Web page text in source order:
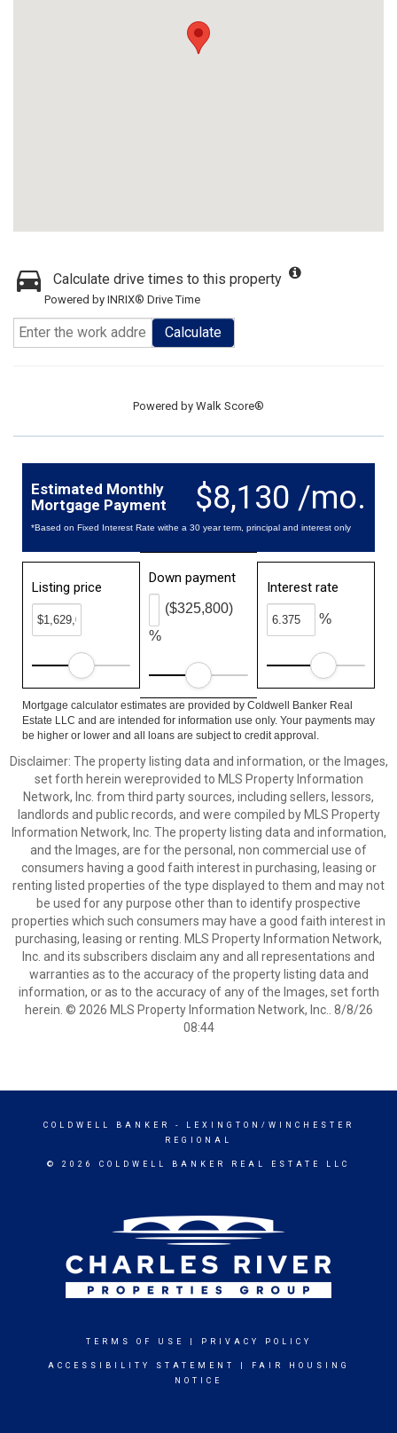
Calculate drive times to this property
Powered by INRIX® Drive Time
Calculate
Powered by Walk Score®
$8,130 /mo.
Estimated Monthly
Mortgage Payment
*Based on Fixed Interest Rate withe a 30 year term, principal and interest only
Listing price
Down payment
%
($325,800)
Interest rate
%
Mortgage calculator estimates are provided by Coldwell Banker Real
Estate LLC and are intended for information use only. Your payments may
be higher or lower and all loans are subject to credit approval.
Disclaimer: The property listing data and information, or the Images,
set forth herein wereprovided to MLS Property Information
Network, Inc. from third party sources, including sellers, lessors,
landlords and public records, and were compiled by MLS Property
Information Network, Inc. The property listing data and information,
and the Images, are for the personal, non commercial use of
consumers having a good faith interest in purchasing, leasing or
renting listed properties of the type displayed to them and may not
be used for any purpose other than to identify prospective
properties which such consumers may have a good faith interest in
purchasing, leasing or renting. MLS Property Information Network,
Inc. and its subscribers disclaim any and all representations and
warranties as to the accuracy of the property listing data and
information, or as to the accuracy of any of the Images, set forth
herein. © 2026 MLS Property Information Network, Inc.. 8/8/26
08:44
COLDWELL BANKER
- LEXINGTON/WINCHESTER
REGIONAL
© 2026 COLDWELL BANKER REAL ESTATE LLC
TERMS OF USE PRIVACY POLICY
ACCESSIBILITY STATEMENT
FAIR HOUSING
NOTICE